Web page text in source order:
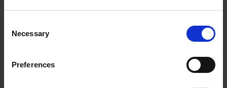
Selection
Necessary
Preferences
This book will take you on a journey of discovery and
help you to unlock your personal style and turn it into